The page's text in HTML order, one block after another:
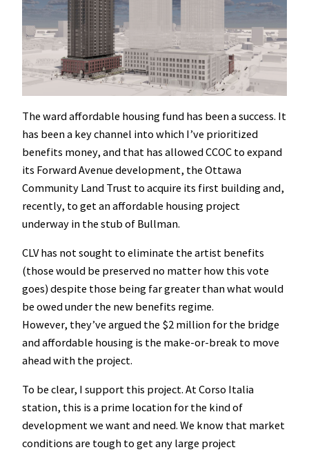
The ward affordable housing fund has been a success. It
has been a key channel into which I’ve prioritized
benefits money, and that has allowed CCOC to expand
its Forward Avenue development, the Ottawa
Community Land Trust to acquire its first building and,
recently, to get an affordable housing project
underway in the stub of Bullman.
CLV has not sought to eliminate the artist benefits
(those would be preserved no matter how this vote
goes) despite those being far greater than what would
be owed under the new benefits regime.
However, they’ve argued the $2 million for the bridge
and affordable housing is the make-or-break to move
ahead with the project.
To be clear, I support this project. At Corso Italia
station, this is a prime location for the kind of
development we want and need. We know that market
conditions are tough to get any large project